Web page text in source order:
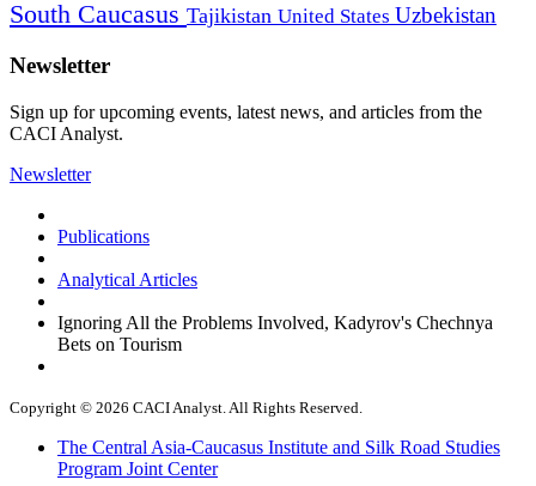
South Caucasus Tajikistan United States Uzbekistan
Newsletter
Sign up for upcoming events, latest news, and articles from the
CACI Analyst.
Newsletter
Publications
Analytical Articles
Ignoring All the Problems Involved, Kadyrov's Chechnya
Bets on Tourism
Copyright © 2026 CACI Analyst. All Rights Reserved.
The Central Asia-Caucasus Institute and Silk Road Studies
Program Joint Center